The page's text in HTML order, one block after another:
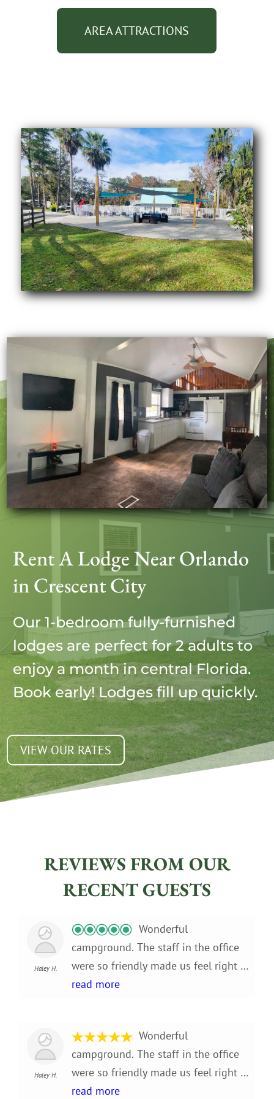
AREA ATTRACTIONS
Rent A Lodge Near Orlando
in Crescent City
Our 1-bedroom fully-furnished
lodges are perfect for 2 adults to
enjoy a month in central Florida.
Book early! Lodges fill up quickly.
VIEW OUR RATES
REVIEWS FROM OUR
RECENT GUESTS
Haley H.
Wonderful
campground. The staff in the office
were so friendly made us feel right at
home. The campground is absolutely
enjoyed every minute of it. Very
convenient location only about a half
mile to the grocery store. Lots of fun
activities to do in the immediate
read more
Haley H.
Wonderful
campground. The staff in the office
were so friendly made us feel right at
home. The campground is absolutely
read more